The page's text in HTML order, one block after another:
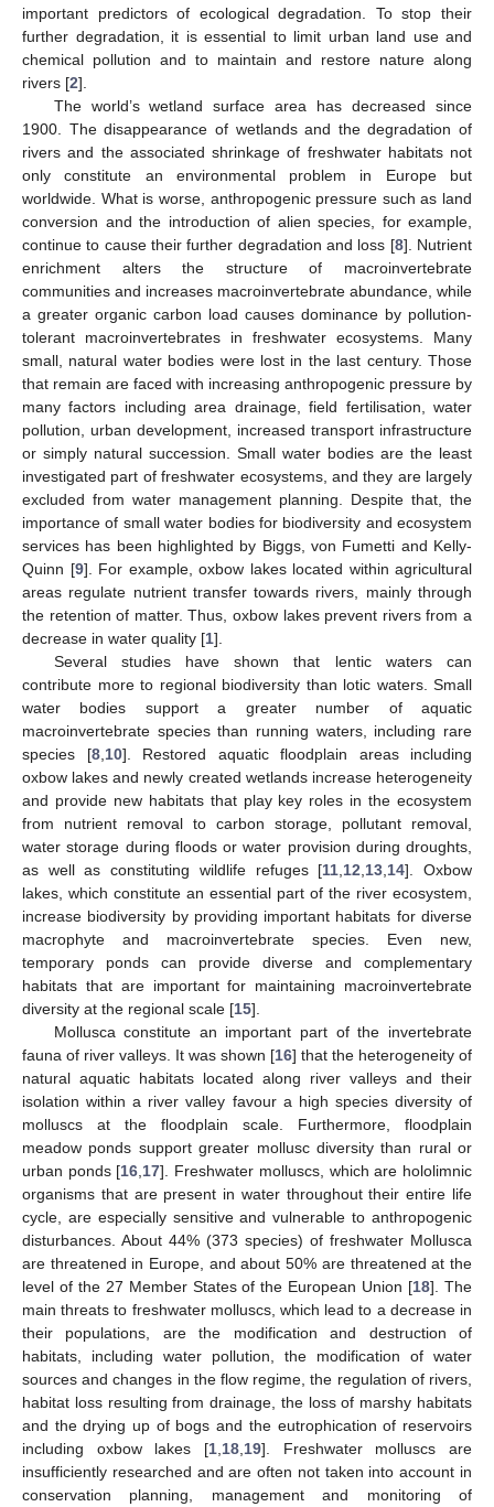
important predictors of ecological degradation. To stop their
further degradation, it is essential to limit urban land use and
chemical pollution and to maintain and restore nature along
rivers [2].
The world’s wetland surface area has decreased since
1900. The disappearance of wetlands and the degradation of
rivers and the associated shrinkage of freshwater habitats not
only constitute an environmental problem in Europe but
worldwide. What is worse, anthropogenic pressure such as land
conversion and the introduction of alien species, for example,
continue to cause their further degradation and loss [8]. Nutrient
enrichment alters the structure of macroinvertebrate
communities and increases macroinvertebrate abundance, while
a greater organic carbon load causes dominance by pollution-
tolerant macroinvertebrates in freshwater ecosystems. Many
small, natural water bodies were lost in the last century. Those
that remain are faced with increasing anthropogenic pressure by
many factors including area drainage, field fertilisation, water
pollution, urban development, increased transport infrastructure
or simply natural succession. Small water bodies are the least
investigated part of freshwater ecosystems, and they are largely
excluded from water management planning. Despite that, the
importance of small water bodies for biodiversity and ecosystem
services has been highlighted by Biggs, von Fumetti and Kelly-
Quinn [9]. For example, oxbow lakes located within agricultural
areas regulate nutrient transfer towards rivers, mainly through
the retention of matter. Thus, oxbow lakes prevent rivers from a
decrease in water quality [1].
Several studies have shown that lentic waters can
contribute more to regional biodiversity than lotic waters. Small
water bodies support a greater number of aquatic
macroinvertebrate species than running waters, including rare
species [8, 10]. Restored aquatic floodplain areas including
oxbow lakes and newly created wetlands increase heterogeneity
and provide new habitats that play key roles in the ecosystem
from nutrient removal to carbon storage, pollutant removal,
water storage during floods or water provision during droughts,
as well as constituting wildlife refuges [11 12 13 14]. Oxbow
lakes, which constitute an essential part of the river ecosystem,
increase biodiversity by providing important habitats for diverse
macrophyte and macroinvertebrate species. Even new,
temporary ponds can provide diverse and complementary
habitats that are important for maintaining macroinvertebrate
diversity at the regional scale [15].
Mollusca constitute an important part of the invertebrate
fauna of river valleys. It was shown [16] that the heterogeneity of
natural aquatic habitats located along river valleys and their
isolation within a river valley favour a high species diversity of
molluscs at the floodplain scale. Furthermore, floodplain
meadow ponds support greater mollusc diversity than rural or
urban ponds [16 17]. Freshwater molluscs, which are hololimnic
organisms that are present in water throughout their entire life
cycle, are especially sensitive and vulnerable to anthropogenic
disturbances. About 44% (373 species) of freshwater Mollusca
are threatened in Europe, and about 50% are threatened at the
level of the 27 Member States of the European Union [18]. The
main threats to freshwater molluscs, which lead to a decrease in
their populations, are the modification and destruction of
habitats, including water pollution, the modification of water
sources and changes in the flow regime, the regulation of rivers,
habitat loss resulting from drainage, the loss of marshy habitats
and the drying up of bogs and the eutrophication of reservoirs
including oxbow lakes [1 18 19]. Freshwater molluscs are
insufficiently researched and are often not taken into account in
conservation planning, management and monitoring of